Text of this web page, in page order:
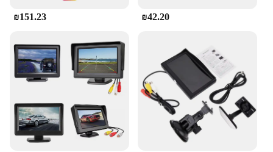
screen is a versatile solution that fits seamlessly
**Safety and Convenience**
Safety is paramount when it comes to keeping
children entertained in the backseat. The Car Screen
for Kids in the Back is designed to minimize
distractions for the driver, ensuring that you can
focus on the road while your children are engaged.
Its compact and lightweight nature means it doesn't
add unnecessary bulk to your vehicle, and its
₪151.23 ₪42.20